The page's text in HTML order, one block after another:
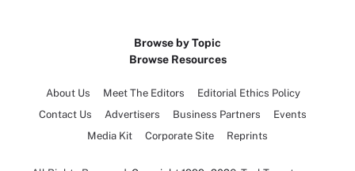
Browse by Topic
Browse Resources
About Us Meet The Editors
Editorial Ethics Policy
Contact Us
Advertisers Business Partners
Events
Media Kit
Corporate Site Reprints